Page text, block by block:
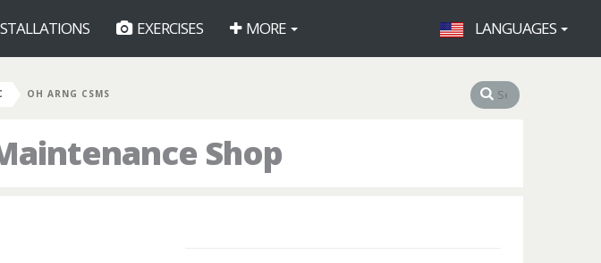
EXERCISES MORE LANGUAGES
OH ARNG CSMS
Shop